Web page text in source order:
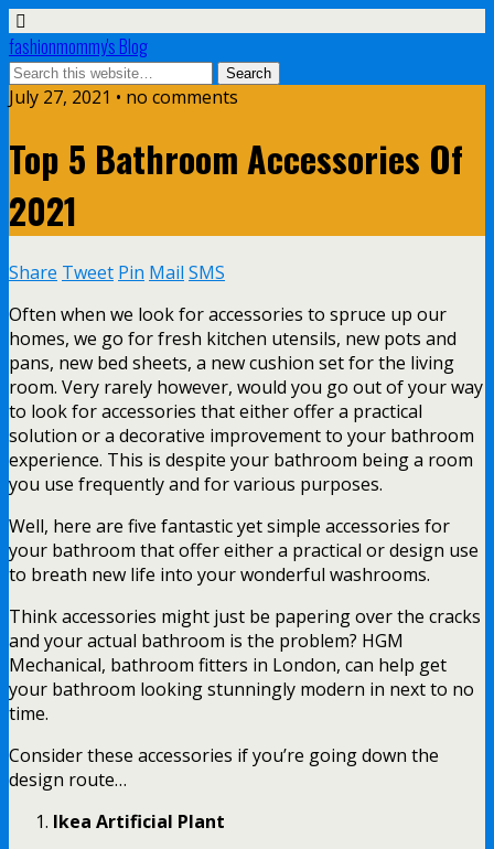
fashionmommy's Blog
July 27, 2021 • no comments
Top 5 Bathroom Accessories Of
2021
Share Tweet Pin Mail SMS
Often when we look for accessories to spruce up our
homes, we go for fresh kitchen utensils, new pots and
pans, new bed sheets, a new cushion set for the living
room. Very rarely however, would you go out of your way
to look for accessories that either offer a practical
solution or a decorative improvement to your bathroom
experience. This is despite your bathroom being a room
you use frequently and for various purposes.
Well, here are five fantastic yet simple accessories for
your bathroom that offer either a practical or design use
to breath new life into your wonderful washrooms.
Think accessories might just be papering over the cracks
and your actual bathroom is the problem? HGM
Mechanical, bathroom fitters in London, can help get
your bathroom looking stunningly modern in next to no
time.
Consider these accessories if you’re going down the
design route…
Ikea Artificial Plant